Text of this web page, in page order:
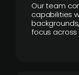
Our team
capabilities
focus across